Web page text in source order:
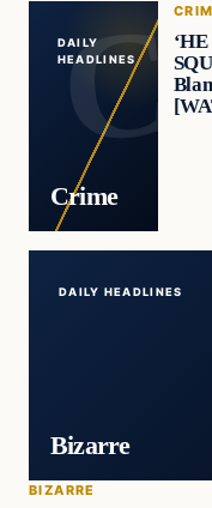
DAILY
HEADLINES
Crime
DAILY HEADLINES
Bizarre
BIZARRE